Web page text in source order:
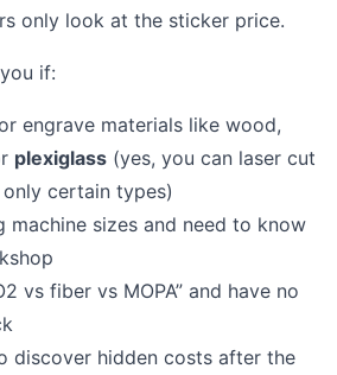
only look at the sticker price.
if:
engrave materials like wood,
plexiglass (yes, you can laser cut
certain types)
machine sizes and need to know
vs fiber vs MOPA” and have no
discover hidden costs after the